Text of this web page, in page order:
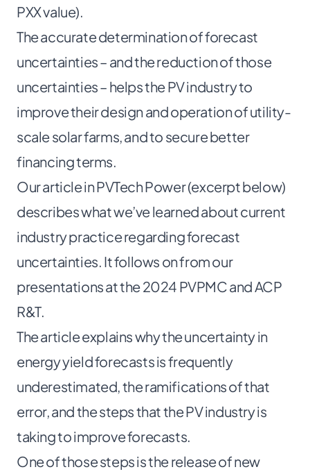
PXX value).
The accurate determination of forecast
uncertainties – and the reduction of those
uncertainties – helps the PV industry to
improve their design and operation of utility-
scale solar farms, and to secure better
financing terms.
Our article in PVTech Power (excerpt below)
describes what we’ve learned about current
industry practice regarding forecast
uncertainties. It follows on from our
presentations at the2024 PVPMCand ACP
R&T.
The article explains why the uncertainty in
energy yield forecasts is frequently
underestimated, the ramifications of that
error, and the steps that the PV industry is
taking to improve forecasts.
One of those steps is the release of new